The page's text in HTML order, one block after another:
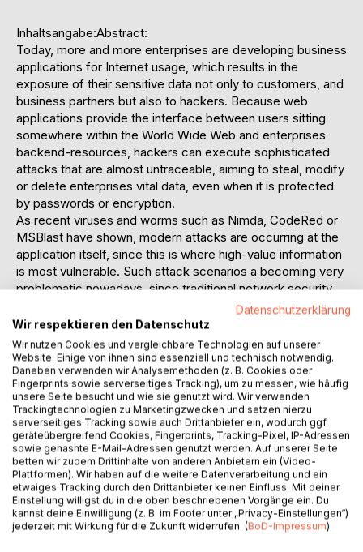
Inhaltsangabe:Abstract:
Today, more and more enterprises are developing business
applications for Internet usage, which results in the
exposure of their sensitive data not only to customers, and
business partners but also to hackers. Because web
applications provide the interface between users sitting
somewhere within the World Wide Web and enterprises
backend-resources, hackers can execute sophisticated
attacks that are almost untraceable, aiming to steal, modify
or delete enterprises vital data, even when it is protected
by passwords or encryption.
As recent viruses and worms such as Nimda, CodeRed or
MSBlast have shown, modern attacks are occurring at the
application itself, since this is where high-value information
is most vulnerable. Such attack scenarios a becoming very
problematic nowadays, since traditional network security
products such as firewalls or network intrusion detection
systems are completely blind to those malicious activities
and therefore can not offer any protection at all. Modern
protection mechanisms require more sophisticated
detection capabilities in order to protect enterprises assets
from such attacks now and in the future.
Additionally web application security currently is a highly
dynamic and also very emerging field within enterprises IT
security activities. Therefore this diploma thesis aims to
provide a strong focussed picture on the current state of
web application security and its different possibilities to
raise the overall security level of already implemented web
applications and also of future web applications.
Acting as a basis for further analysis, the currently most
Datenschutzerklärung
Wir respektieren den Datenschutz
Wir nutzen Cookies und vergleichbare Technologien auf unserer
Website. Einige von ihnen sind essenziell und technisch notwendig.
Daneben verwenden wir Analysemethoden (z. B. Cookies oder
Fingerprints sowie serverseitiges Tracking), um zu messen, wie häufig
unsere Seite besucht und wie sie genutzt wird. Wir verwenden
Trackingtechnologien zu Marketingzwecken und setzen hierzu
serverseitiges Tracking sowie auch Drittanbieter ein, wodurch ggf.
geräteübergreifend Cookies, Fingerprints, Tracking-Pixel, IP-Adressen
sowie gehashte E-Mail-Adressen genutzt werden. Auf unserer Seite
betten wir zudem Drittinhalte von anderen Anbietern ein (Video-
Plattformen). Wir haben auf die weitere Datenverarbeitung und ein
etwaiges Tracking durch den Drittanbieter keinen Einfluss. Mit deiner
Einstellung willigst du in die oben beschriebenen Vorgänge ein. Du
kannst deine Einwilligung (z. B. im Footer unter „Privacy-Einstellungen“)
jederzeit mit Wirkung für die Zukunft widerrufen. (BoD-Impressum)